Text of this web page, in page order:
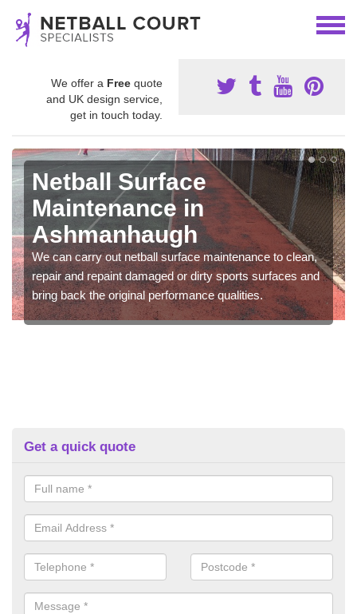
We offer a Free quote
and UK design service,
get in touch today.
Netball Surface
Maintenance in
Ashmanhaugh
We can carry out netball surface maintenance to clean,
repair and repaint damaged or dirty sports surfaces and
bring back the original performance qualities.
Get a quick quote